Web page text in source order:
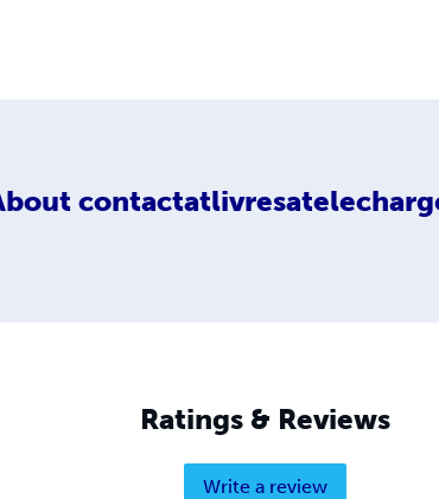
Ratings & Reviews
Write a review